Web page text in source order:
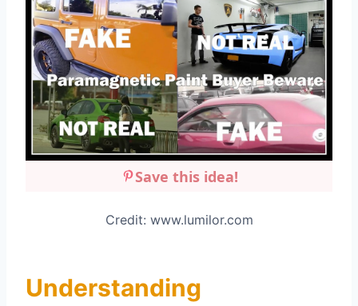
Save this idea!
Credit: www.lumilor.com
Understanding